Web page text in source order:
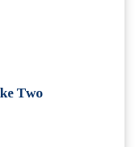
Two